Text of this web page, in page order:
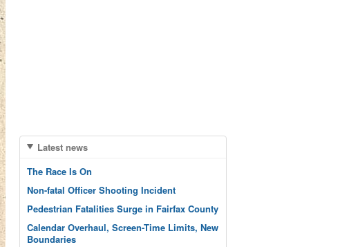
Latest news
The Race Is On
Non-fatal Officer Shooting Incident
Pedestrian Fatalities Surge in Fairfax County
Calendar Overhaul, Screen-Time Limits, New
Boundaries